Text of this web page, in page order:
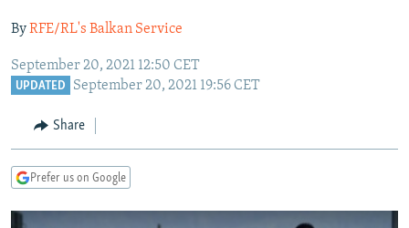
Skip
to
SearchTAJIKISTAN
PAKISTAN
CAUCASUS
ARMENIA
CENTRAL/SE EUROPE
MOLDOVA
UKRAINE
INVESTIGATIONS
ByRFE/RL's Balkan Service
September 20, 2021 12:50 CET
UPDATED September 20, 2021 19:56 CET
Share
Prefer us on Google